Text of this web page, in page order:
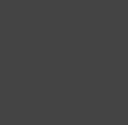
pagepage
LinkedIn page
Kya's YouTube page